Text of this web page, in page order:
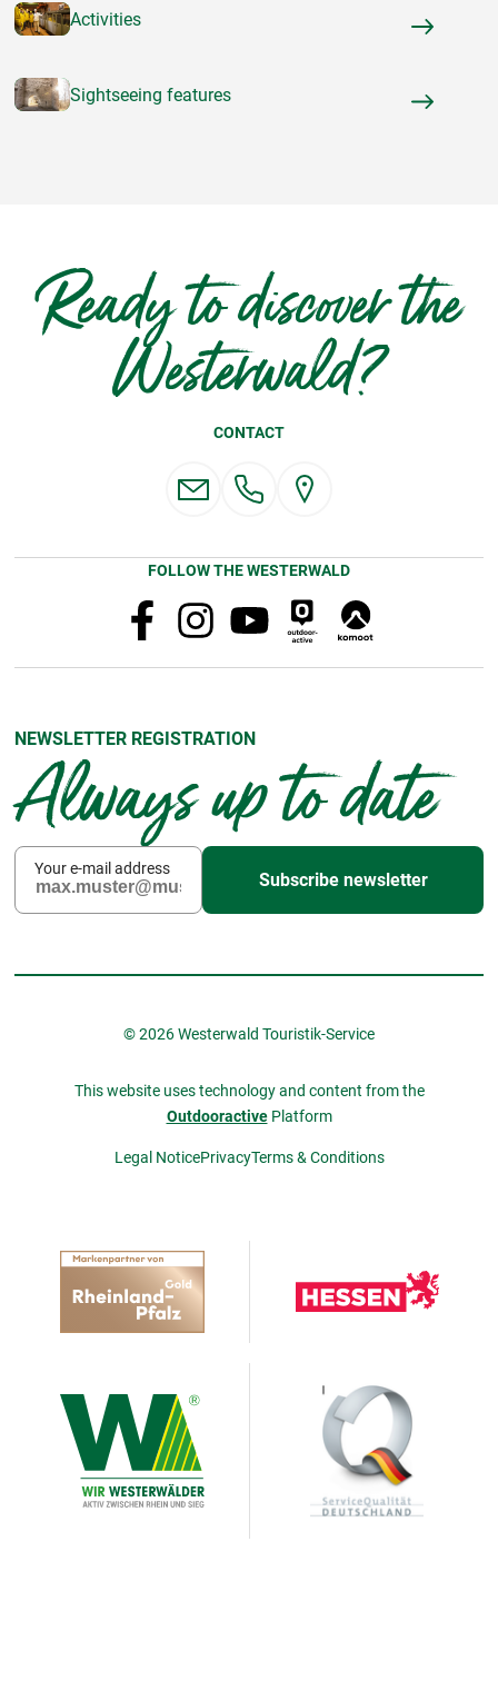
Activities
Sightseeing features
Ready to discover the
Westerwald?
CONTACT
FOLLOW THE WESTERWALD
NEWSLETTER REGISTRATION
Always up to date
Your e-mail address
Subscribe newsletter
© 2026 Westerwald Touristik-Service
This website uses technology and content from the
OutdooractivePlatform
Legal NoticePrivacyTerms & Conditions